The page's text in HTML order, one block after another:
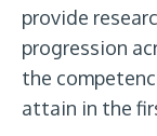
provide
progression
the
attain in the